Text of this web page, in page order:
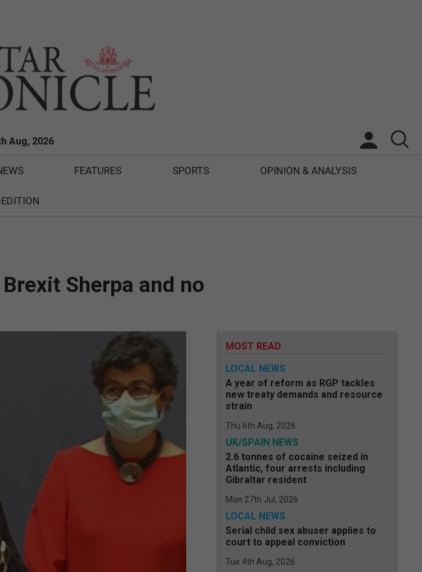
Aug, 2026
FEATURES SPORTS OPINION & ANALYSIS
Sherpa and no
MOST READ
LOCAL NEWS
A year of reform as RGP tackles
new treaty demands and resource
strain
Thu 6th Aug, 2026
UK/SPAIN NEWS
2.6 tonnes of cocaine seized in
Atlantic, four arrests including
Gibraltar resident
Mon 27th Jul, 2026
LOCAL NEWS
Serial child sex abuser applies to
court to appeal conviction
Tue 4th Aug, 2026